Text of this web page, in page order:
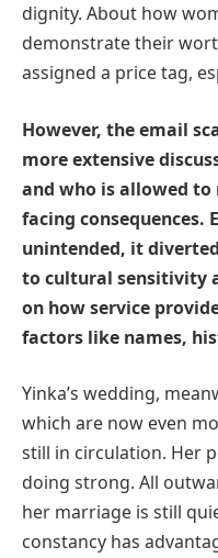
dignity. About how
demonstrate their
assigned a price tag,
However, the email
more extensive
and who is allowed
facing consequences.
unintended, it
to cultural sensitivity
on how service
factors like names,
Yinka’s wedding,
which are now even
still in circulation. Her
doing strong. All
her marriage is still
constancy has